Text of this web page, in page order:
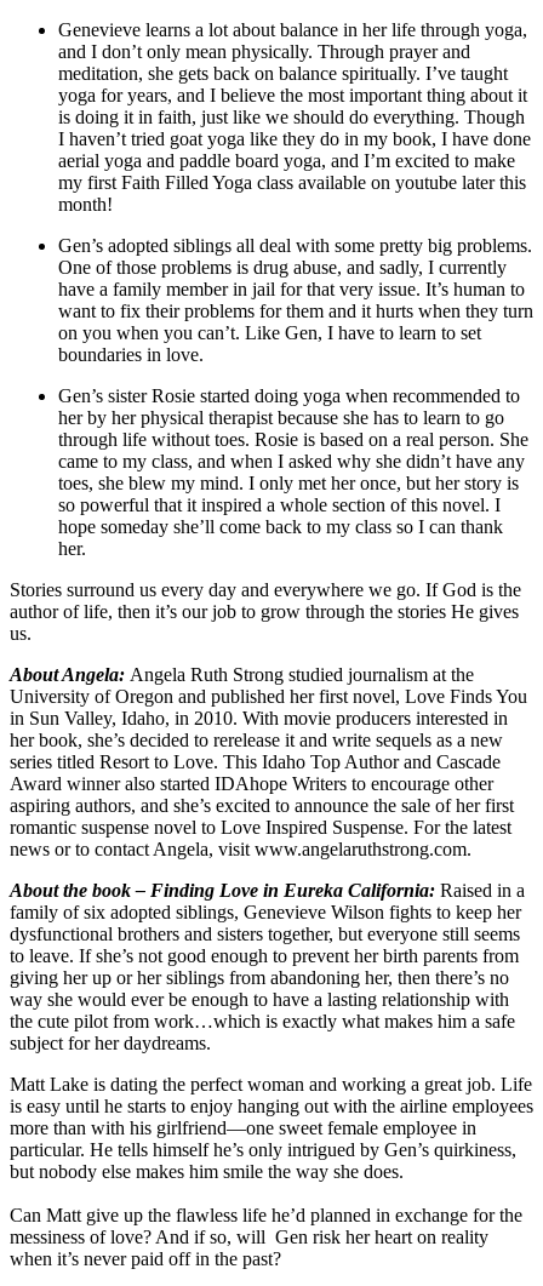
Genevieve learns a lot about balance in her life through yoga,
and I don’t only mean physically. Through prayer and
meditation, she gets back on balance spiritually. I’ve taught
yoga for years, and I believe the most important thing about it
is doing it in faith, just like we should do everything. Though
I haven’t tried goat yoga like they do in my book, I have done
aerial yoga and paddle board yoga, and I’m excited to make
my first Faith Filled Yoga class available on youtube later this
month!
Gen’s adopted siblings all deal with some pretty big problems.
One of those problems is drug abuse, and sadly, I currently
have a family member in jail for that very issue. It’s human to
want to fix their problems for them and it hurts when they turn
on you when you can’t. Like Gen, I have to learn to set
boundaries in love.
Gen’s sister Rosie started doing yoga when recommended to
her by her physical therapist because she has to learn to go
through life without toes. Rosie is based on a real person. She
came to my class, and when I asked why she didn’t have any
toes, she blew my mind. I only met her once, but her story is
so powerful that it inspired a whole section of this novel. I
hope someday she’ll come back to my class so I can thank
her.
Stories surround us every day and everywhere we go. If God is the
author of life, then it’s our job to grow through the stories He gives
us.
About Angela: Angela Ruth Strong studied journalism at the
University of Oregon and published her first novel, Love Finds You
in Sun Valley, Idaho, in 2010. With movie producers interested in
her book, she’s decided to rerelease it and write sequels as a new
series titled Resort to Love. This Idaho Top Author and Cascade
Award winner also started IDAhope Writers to encourage other
aspiring authors, and she’s excited to announce the sale of her first
romantic suspense novel to Love Inspired Suspense. For the latest
news or to contact Angela, visit www.angelaruthstrong.com.
About the book – Finding Love in Eureka California: Raised in a
family of six adopted siblings, Genevieve Wilson fights to keep her
dysfunctional brothers and sisters together, but everyone still seems
to leave. If she’s not good enough to prevent her birth parents from
giving her up or her siblings from abandoning her, then there’s no
way she would ever be enough to have a lasting relationship with
the cute pilot from work…which is exactly what makes him a safe
subject for her daydreams.
Matt Lake is dating the perfect woman and working a great job. Life
is easy until he starts to enjoy hanging out with the airline employees
more than with his girlfriend—one sweet female employee in
particular. He tells himself he’s only intrigued by Gen’s quirkiness,
but nobody else makes him smile the way she does.
Can Matt give up the flawless life he’d planned in exchange for the
messiness of love? And if so, will Gen risk her heart on reality
when it’s never paid off in the past?